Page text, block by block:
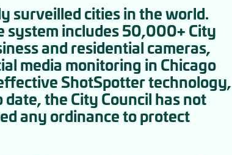
surveilled cities in the world.
system includes 50,000+ City
and residential cameras,
media monitoring in Chicago
ShotSpotter technology,
the City Council has not
any ordinance to protect